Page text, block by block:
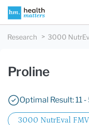
Research 3000
Proline
Optimal Result: 11
3000 NutrEval